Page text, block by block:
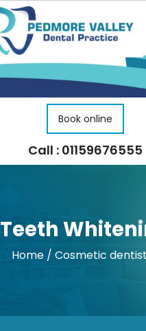
Book online
Call : 01159676555
Teeth
Home / Cosmetic